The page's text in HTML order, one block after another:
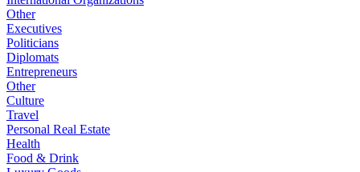
Other
Executives
Politicians
Diplomats
Entrepreneurs
Other
Culture
Travel
Personal Real Estate
Health
Food & Drink